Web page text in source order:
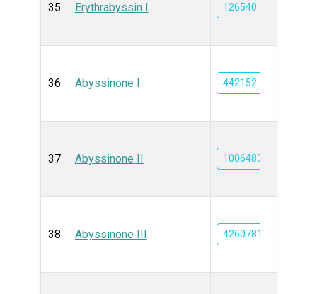
35 Erythrabyssin I 126540
36 Abyssinone I 442152
37 Abyssinone II 10064832
38 Abyssinone III 42607817